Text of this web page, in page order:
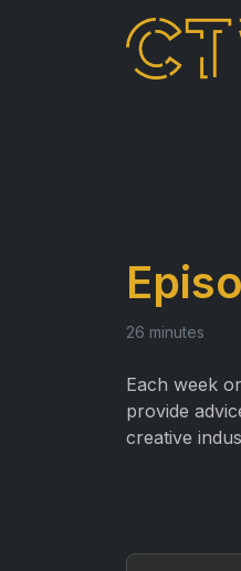
26 minutes
Each week
provide
creative